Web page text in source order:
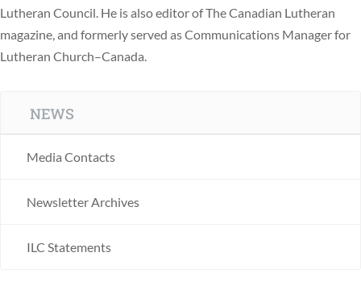
Lutheran Council. He is also editor of The Canadian Lutheran
magazine, and formerly served as Communications Manager for
Lutheran Church–Canada.
NEWS
Media Contacts
Newsletter Archives
ILC Statements